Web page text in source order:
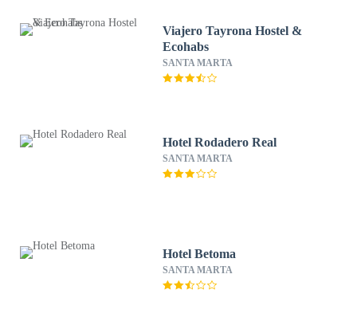
Viajero Tayrona Hostel &
Ecohabs
SANTA MARTA
Hotel Rodadero Real
SANTA MARTA
Hotel Betoma
SANTA MARTA